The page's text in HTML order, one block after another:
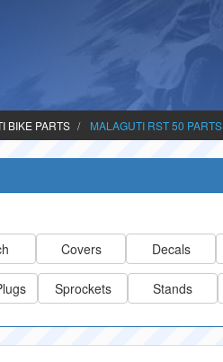
BIKE PARTS MALAGUTI RST 50 PARTS
Covers Decals
Sprockets Stands